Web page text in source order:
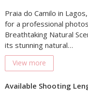
Praia do Camilo in
for a professional
Breathtaking Natural
its stunning natural…
View more
Available Shooting